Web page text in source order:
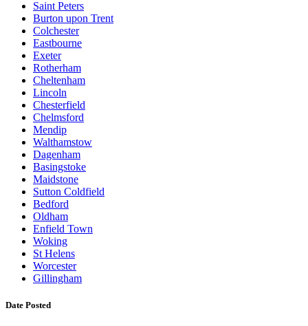
Saint Peters
Burton upon Trent
Colchester
Eastbourne
Exeter
Rotherham
Cheltenham
Lincoln
Chesterfield
Chelmsford
Mendip
Walthamstow
Dagenham
Basingstoke
Maidstone
Sutton Coldfield
Bedford
Oldham
Enfield Town
Woking
St Helens
Worcester
Gillingham
Date Posted